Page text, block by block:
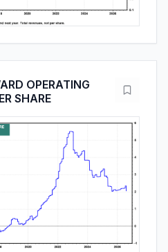
OPERATING
SHARE